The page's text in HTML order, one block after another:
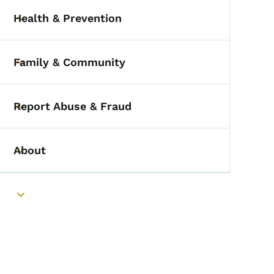
Toggle submenu
Health & Prevention
Toggle submenu
Family & Community
Toggle submenu
Report Abuse & Fraud
Toggle submenu
About
Toggle submenu